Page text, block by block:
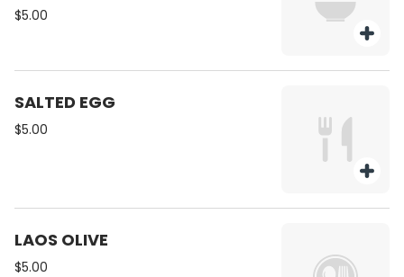
$5.00
SALTED EGG
$5.00
LAOS OLIVE
$5.00